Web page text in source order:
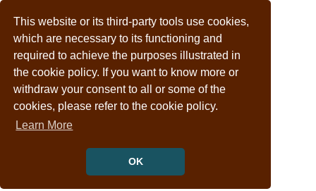
This website or its third-party tools use cookies,
which are necessary to its functioning and
required to achieve the purposes illustrated in
the cookie policy. If you want to know more or
withdraw your consent to all or some of the
cookies, please refer to the cookie policy.
Learn More
OK